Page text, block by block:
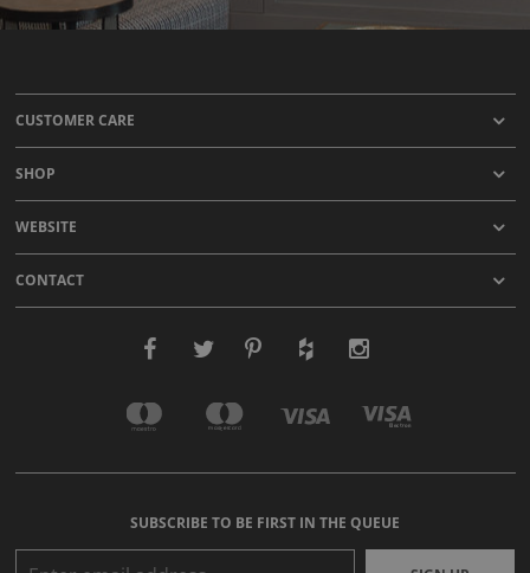
CUSTOMER CARE
SHOP
WEBSITE
CONTACT
SUBSCRIBE TO BE FIRST IN THE QUEUE